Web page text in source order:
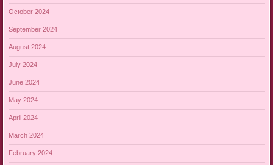
October 2024
September 2024
August 2024
July 2024
June 2024
May 2024
April 2024
March 2024
February 2024